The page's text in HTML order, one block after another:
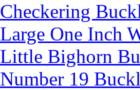
Checkering
Large One Inch
Little Bighorn
Number 19